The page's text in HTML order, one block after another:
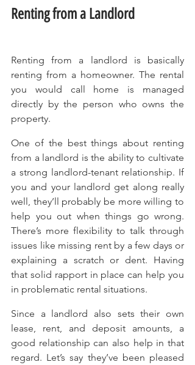
Renting from a Landlord
Renting from a landlord is basically
renting from a homeowner. The rental
you would call home is managed
directly by the person who owns the
property.
One of the best things about renting
from a landlord is the ability to cultivate
a strong landlord-tenant relationship. If
you and your landlord get along really
well, they’ll probably be more willing to
help you out when things go wrong.
There’s more flexibility to talk through
issues like missing rent by a few days or
explaining a scratch or dent. Having
that solid rapport in place can help you
in problematic rental situations.
Since a landlord also sets their own
lease, rent, and deposit amounts, a
good relationship can also help in that
regard. Let’s say they’ve been pleased